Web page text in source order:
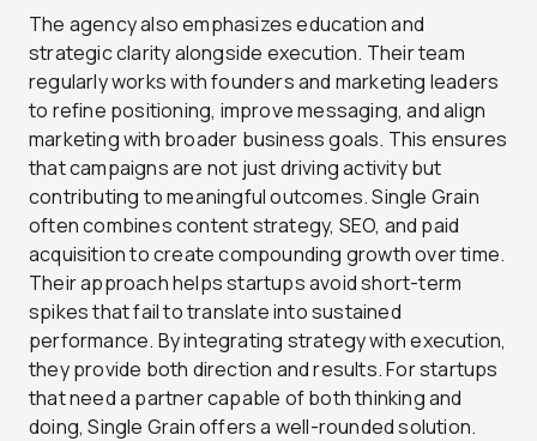
The agency also emphasizes education and
strategic clarity alongside execution. Their team
regularly works with founders and marketing leaders
to refine positioning, improve messaging, and align
marketing with broader business goals. This ensures
that campaigns are not just driving activity but
contributing to meaningful outcomes. Single Grain
often combines content strategy, SEO, and paid
acquisition to create compounding growth over time.
Their approach helps startups avoid short-term
spikes that fail to translate into sustained
performance. By integrating strategy with execution,
they provide both direction and results. For startups
that need a partner capable of both thinking and
doing, Single Grain offers a well-rounded solution.